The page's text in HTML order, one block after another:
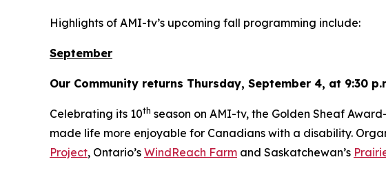
Highlights of AMI-tv’s upcoming fall programming include:
September
Our Community returns Thursday, September 4, at 9:30
Celebrating its 10th season on AMI-tv, the Golden Sheaf
made life more enjoyable for Canadians with a disability.
Project, Ontario’s WindReach Farm and Saskatchewan’s